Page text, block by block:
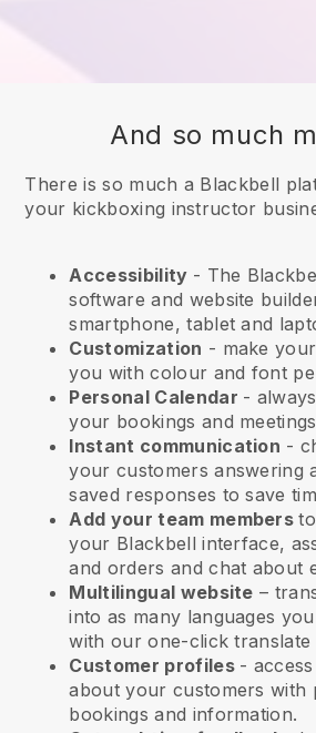
And so much
There is so much a Blackbell
your kickboxing instructor
Accessibility - The
software and website
smartphone, tablet and
Customization - make
you with colour and font
Personal Calendar -
your bookings and
Instant communication -
your customers answering
saved responses to save
Add your team membersto
your Blackbell interface,
and orders and chat about
Multilingual website –
into as many languages
with our one-click translate
Customer profiles -
about your customers with
bookings and information.